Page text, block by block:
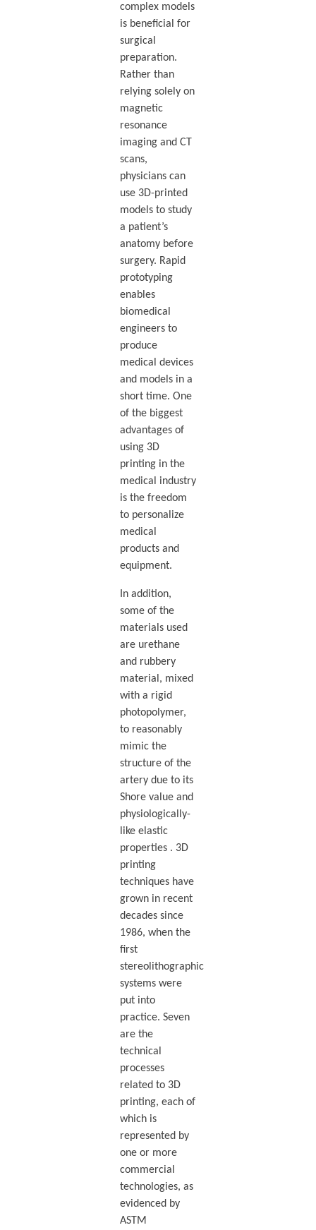
complex models
is beneficial for
surgical
preparation.
Rather than
relying solely on
magnetic
resonance
imaging and CT
scans,
physicians can
use 3D-printed
models to study
a patient’s
anatomy before
surgery. Rapid
prototyping
enables
biomedical
engineers to
produce
medical devices
and models in a
short time. One
of the biggest
advantages of
using 3D
printing in the
medical industry
is the freedom
to personalize
medical
products and
equipment.
In addition,
some of the
materials used
are urethane
and rubbery
material, mixed
with a rigid
photopolymer,
to reasonably
mimic the
structure of the
artery due to its
Shore value and
physiologically-
like elastic
properties . 3D
printing
techniques have
grown in recent
decades since
1986, when the
first
stereolithographic
systems were
put into
practice. Seven
are the
technical
processes
related to 3D
printing, each of
which is
represented by
one or more
commercial
technologies, as
evidenced by
ASTM